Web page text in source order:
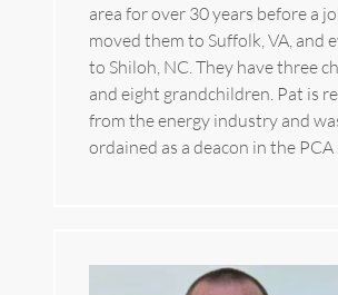
area for over 30 years before a
moved them to Suffolk, VA, and
to Shiloh, NC. They have three
and eight grandchildren. Pat is
from the energy industry and
ordained as a deacon in the PCA